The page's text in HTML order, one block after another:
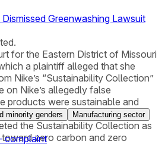
Greenwashing Lawsuit
for the Eastern District of Missouri
a plaintiff alleged that she
Nike’s “Sustainability Collection”
on Nike’s allegedly false
products were sustainable and
organic materials. The plaintiff
the Sustainability Collection as
zero carbon and zero
minority genders Manufacturing sector
complaint